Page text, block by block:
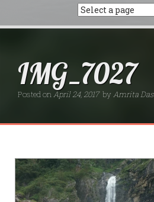
IMG_7027
Posted onApril 24, 2017 by Amrita Das